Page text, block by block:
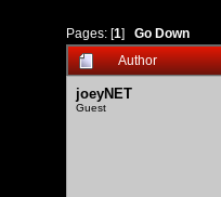
Pages: [1] Go Down
Author
joeyNET
Guest